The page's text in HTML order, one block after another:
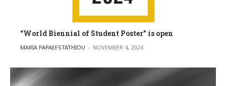
“World Biennial of Student Poster” is open
POSTED BY
MARIA PAPAEFSTATHIOU NOVEMBER 4, 2024